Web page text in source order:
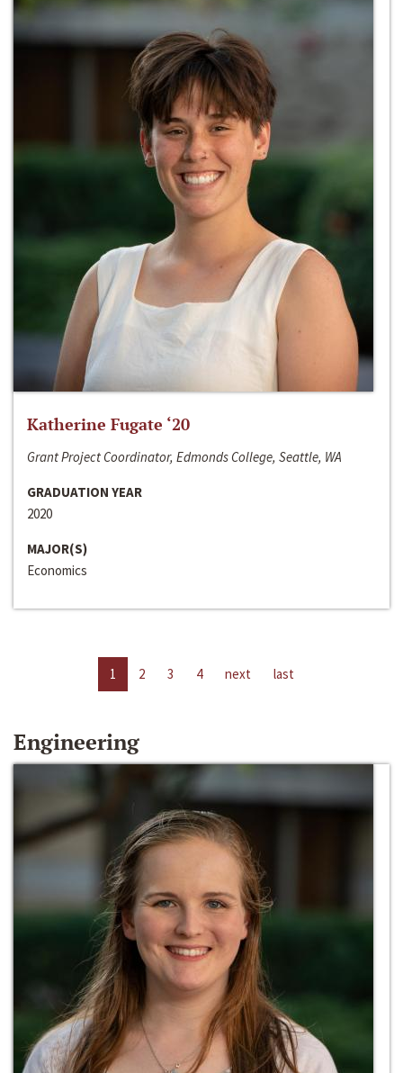
Katherine Fugate ‘20
Grant Project Coordinator, Edmonds College, Seattle, WA
GRADUATION YEAR
2020
MAJOR(S)
Economics
1 2 3 4 next last
Engineering